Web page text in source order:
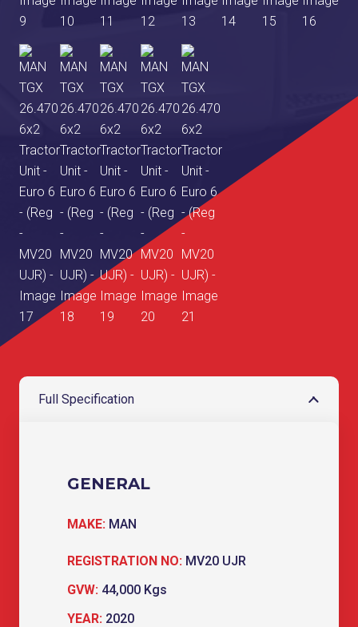
Full Specification
GENERAL
MAKE: MAN
REGISTRATION NO: MV20 UJR
GVW: 44,000 Kgs
YEAR: 2020